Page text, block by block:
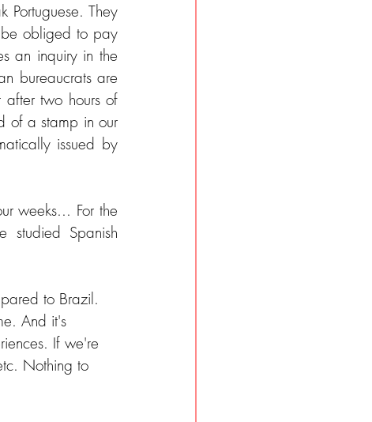
They
obliged to pay
an inquiry in the
bureaucrats are
two hours of
of a stamp in our
issued by
weeks... For the
Spanish
to Brazil.
And it's
If we're
Nothing to